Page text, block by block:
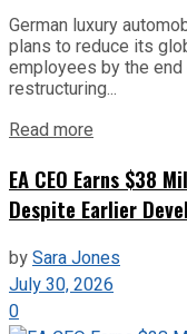
German luxury
plans to reduce its
employees by the
restructuring...
Read more
EA CEO Earns $38
Despite Earlier
bySara Jones
July 30, 2026
0